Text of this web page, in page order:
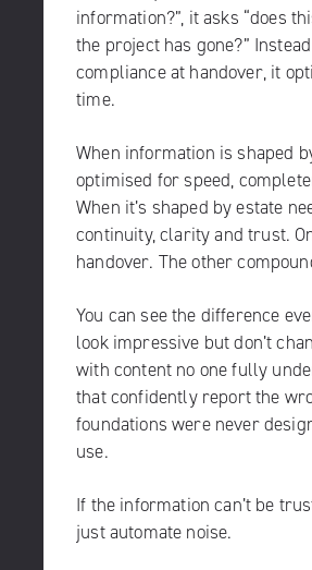
information?”, it asks “does
the project has gone?”
compliance at handover, it
time.
When information is shaped
optimised for speed,
When it’s shaped by estate
continuity, clarity and trust.
handover. The other
You can see the difference
look impressive but don’t
with content no one fully
that confidently report the
foundations were never
use.
If the information can’t be
just automate noise.